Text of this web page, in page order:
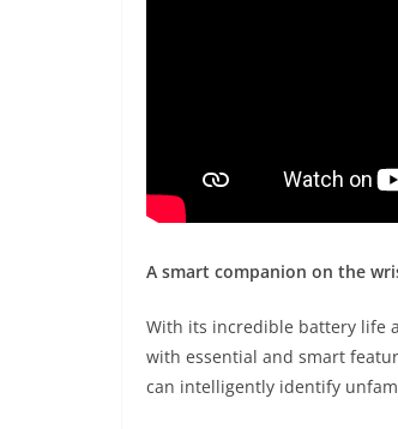
A smart companion on the
With its incredible battery life
with essential and smart
can intelligently identify